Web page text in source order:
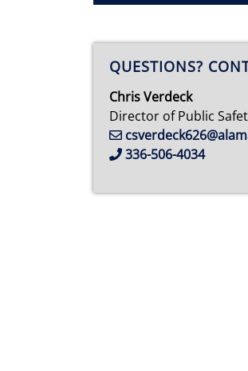
QUESTIONS?
Chris Verdeck
Director of Public
336-506-4034